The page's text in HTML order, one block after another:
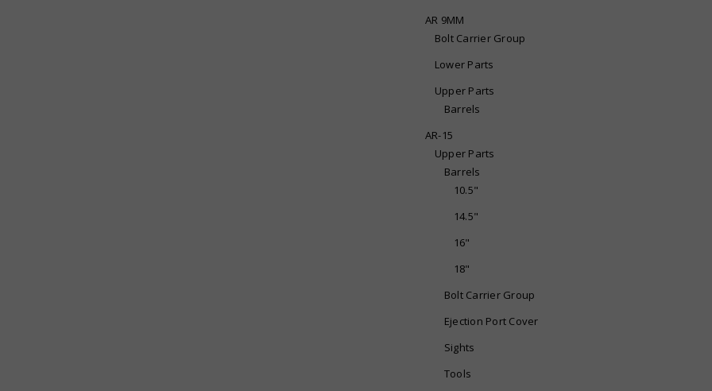
AR 9MM
Bolt Carrier Group
Lower Parts
Upper Parts
Barrels
AR-15
Upper Parts
Barrels
10.5"
14.5"
16"
18"
Bolt Carrier Group
Ejection Port Cover
Sights
Tools